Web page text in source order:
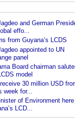
and German
effo...
from Guyana’s LCDS
appointed to UN
panel
Board chairman
model
30 million USD
week for...
of Environment
LCD...